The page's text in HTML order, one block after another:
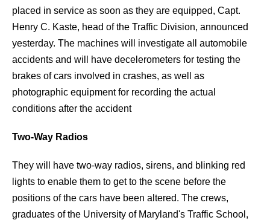
placed in service as soon as they are equipped, Capt.
Henry C. Kaste, head of the Traffic Division, announced
yesterday. The machines will investigate all automobile
accidents and will have decelerometers for testing the
brakes of cars involved in crashes, as well as
photographic equipment for recording the actual
conditions after the accident
Two-Way Radios
They will have two-way radios, sirens, and blinking red
lights to enable them to get to the scene before the
positions of the cars have been altered. The crews,
graduates of the University of Maryland's Traffic School,